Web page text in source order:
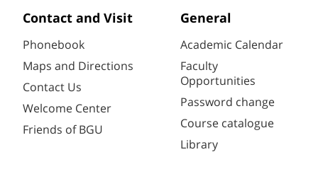
Contact and Visit
Phonebook
Maps and Directions
Contact Us
Welcome Center
Friends of BGU
General
Academic Calendar
Faculty
Opportunities
Password change
Course catalogue
Library